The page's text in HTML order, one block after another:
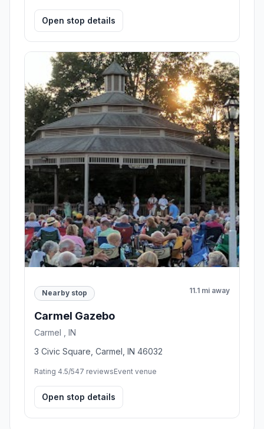
Open stop details
Nearby stop 11.1 mi away
Carmel Gazebo
Carmel , IN
3 Civic Square, Carmel, IN 46032
Rating 4.5/547 reviewsEvent venue
Open stop details